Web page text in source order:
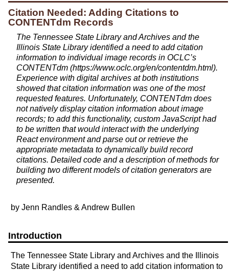
Citation Needed: Adding Citations to
CONTENTdm Records
The Tennessee State Library and Archives and the
Illinois State Library identified a need to add citation
information to individual image records in OCLC’s
CONTENTdm (https://www.oclc.org/en/contentdm.html).
Experience with digital archives at both institutions
showed that citation information was one of the most
requested features. Unfortunately, CONTENTdm does
not natively display citation information about image
records; to add this functionality, custom JavaScript had
to be written that would interact with the underlying
React environment and parse out or retrieve the
appropriate metadata to dynamically build record
citations. Detailed code and a description of methods for
building two different models of citation generators are
presented.
by Jenn Randles & Andrew Bullen
Introduction
The Tennessee State Library and Archives and the Illinois
State Library identified a need to add citation information to